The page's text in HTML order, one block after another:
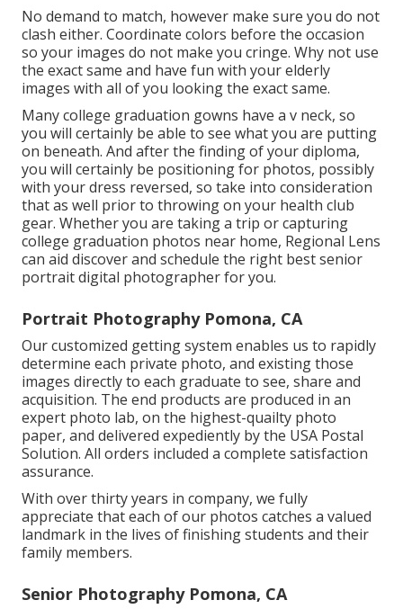
No demand to match, however make sure you do not
clash either. Coordinate colors before the occasion
so your images do not make you cringe. Why not use
the exact same and have fun with your elderly
images with all of you looking the exact same.
Many college graduation gowns have a v neck, so
you will certainly be able to see what you are putting
on beneath. And after the finding of your diploma,
you will certainly be positioning for photos, possibly
with your dress reversed, so take into consideration
that as well prior to throwing on your health club
gear. Whether you are taking a trip or capturing
college graduation photos near home, Regional Lens
can aid discover and schedule the right best senior
portrait digital photographer for you.
Portrait Photography Pomona, CA
Our customized getting system enables us to rapidly
determine each private photo, and existing those
images directly to each graduate to see, share and
acquisition. The end products are produced in an
expert photo lab, on the highest-quailty photo
paper, and delivered expediently by the USA Postal
Solution. All orders included a complete satisfaction
assurance.
With over thirty years in company, we fully
appreciate that each of our photos catches a valued
landmark in the lives of finishing students and their
family members.
Senior Photography Pomona, CA